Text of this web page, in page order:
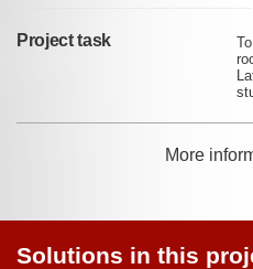
Project task
More
Solutions in this